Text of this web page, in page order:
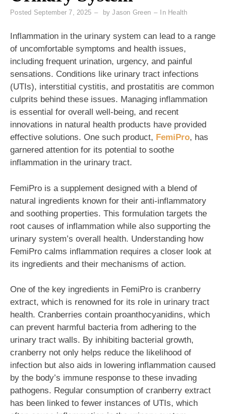
Posted September 7, 2025 byJason Green In Health
Inflammation in the urinary system can lead to a range
of uncomfortable symptoms and health issues,
including frequent urination, urgency, and painful
sensations. Conditions like urinary tract infections
(UTIs), interstitial cystitis, and prostatitis are common
culprits behind these issues. Managing inflammation
is essential for overall well-being, and recent
innovations in natural health products have provided
effective solutions. One such product, FemiPro, has
garnered attention for its potential to soothe
inflammation in the urinary tract.
FemiPro is a supplement designed with a blend of
natural ingredients known for their anti-inflammatory
and soothing properties. This formulation targets the
root causes of inflammation while also supporting the
urinary system’s overall health. Understanding how
FemiPro calms inflammation requires a closer look at
its ingredients and their mechanisms of action.
One of the key ingredients in FemiPro is cranberry
extract, which is renowned for its role in urinary tract
health. Cranberries contain proanthocyanidins, which
can prevent harmful bacteria from adhering to the
urinary tract walls. By inhibiting bacterial growth,
cranberry not only helps reduce the likelihood of
infection but also aids in lowering inflammation caused
by the body’s immune response to these invading
pathogens. Regular consumption of cranberry extract
has been linked to fewer instances of UTIs, which